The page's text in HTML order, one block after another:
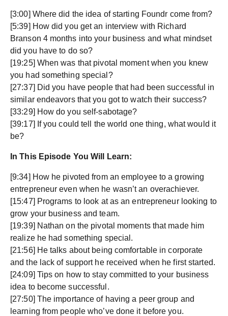
[3:00] Where did the idea of starting Foundr come from?
[5:39] How did you get an interview with Richard
Branson 4 months into your business and what mindset
did you have to do so?
[19:25] When was that pivotal moment when you knew
you had something special?
[27:37] Did you have people that had been successful in
similar endeavors that you got to watch their success?
[33:29] How do you self-sabotage?
[39:17] If you could tell the world one thing, what would it
be?
In This Episode You Will Learn:
[9:34] How he pivoted from an employee to a growing
entrepreneur even when he wasn’t an overachiever.
[15:47] Programs to look at as an entrepreneur looking to
grow your business and team.
[19:39] Nathan on the pivotal moments that made him
realize he had something special.
[21:56] He talks about being comfortable in corporate
and the lack of support he received when he first started.
[24:09] Tips on how to stay committed to your business
idea to become successful.
[27:50] The importance of having a peer group and
learning from people who’ve done it before you.